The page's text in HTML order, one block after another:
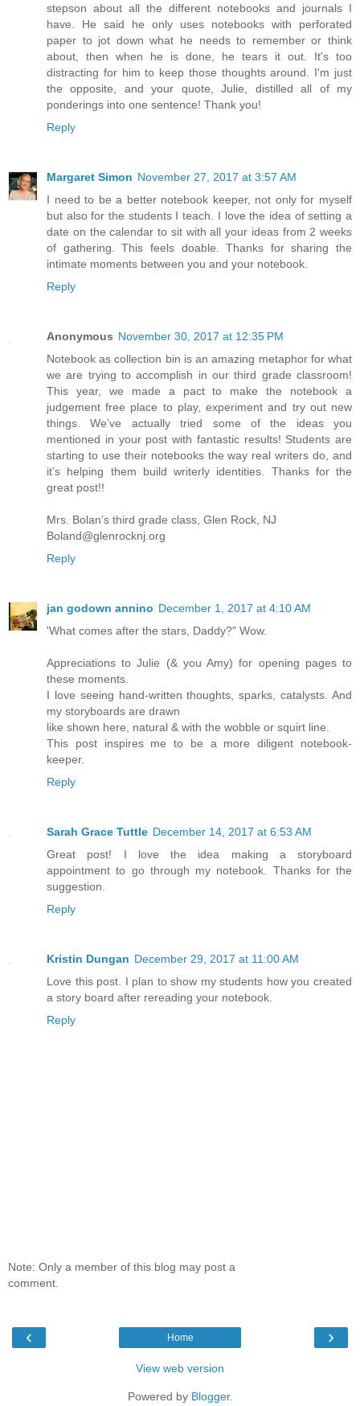
stepson about all the different notebooks and journals I
have. He said he only uses notebooks with perforated
paper to jot down what he needs to remember or think
about, then when he is done, he tears it out. It's too
distracting for him to keep those thoughts around. I'm just
the opposite, and your quote, Julie, distilled all of my
ponderings into one sentence! Thank you!
Reply
Margaret Simon November 27, 2017 at 3:57 AM
I need to be a better notebook keeper, not only for myself
but also for the students I teach. I love the idea of setting a
date on the calendar to sit with all your ideas from 2 weeks
of gathering. This feels doable. Thanks for sharing the
intimate moments between you and your notebook.
Reply
Anonymous November 30, 2017 at 12:35 PM
Notebook as collection bin is an amazing metaphor for what
we are trying to accomplish in our third grade classroom!
This year, we made a pact to make the notebook a
judgement free place to play, experiment and try out new
things. We’ve actually tried some of the ideas you
mentioned in your post with fantastic results! Students are
starting to use their notebooks the way real writers do, and
it’s helping them build writerly identities. Thanks for the
great post!!
Mrs. Bolan’s third grade class, Glen Rock, NJ
Boland@glenrocknj.org
Reply
jan godown annino December 1, 2017 at 4:10 AM
'What comes after the stars, Daddy?" Wow.
Appreciations to Julie (& you Amy) for opening pages to
these moments.
I love seeing hand-written thoughts, sparks, catalysts. And
my storyboards are drawn
like shown here, natural & with the wobble or squirt line.
This post inspires me to be a more diligent notebook-
keeper.
Reply
Sarah Grace Tuttle December 14, 2017 at 6:53 AM
Great post! I love the idea making a storyboard
appointment to go through my notebook. Thanks for the
suggestion.
Reply
Kristin Dungan December 29, 2017 at 11:00 AM
Love this post. I plan to show my students how you created
a story board after rereading your notebook.
Reply
Note: Only a member of this blog may post a
comment.
‹ ›
Home
View web version
Powered by Blogger.